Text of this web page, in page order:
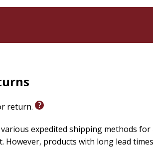
return.
expedited shipping methods for
However, products with long lead